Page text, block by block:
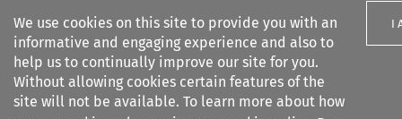
We use cookies on this site to provide you with an
informative and engaging experience and also to
help us to continually improve our site for you.
Without allowing cookies certain features of the
site will not be available. To learn more about how
I